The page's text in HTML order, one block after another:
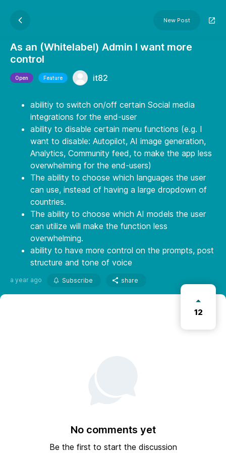
New Post
As an (Whitelabel) Admin I want more
control
Open Feature it82
abilitiy to switch on/off certain Social media
integrations for the end-user
ability to disable certain menu functions (e.g. I
want to disable: Autopilot, AI image generation,
Analytics, Community feed, to make the app less
overwhelming for the end-users)
The ability to choose which languages the user
can use, instead of having a large dropdown of
countries.
The ability to choose which AI models the user
can utilize will make the function less
overwhelming.
ability to have more control on the prompts, post
structure and tone of voice
a year ago Subscribe share
12
No comments yet
Be the first to start the discussion